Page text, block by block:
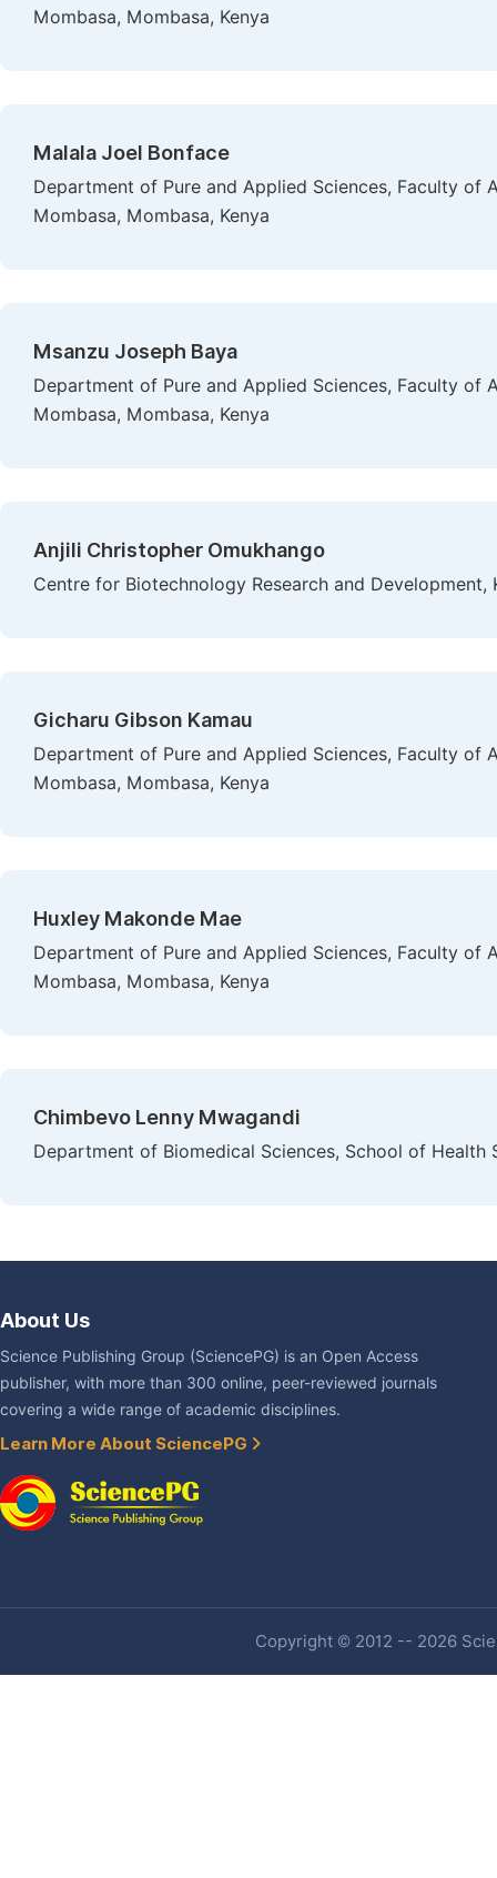
Mombasa, Mombasa, Kenya
Malala Joel Bonface
Department of Pure and Applied Sciences, Faculty of
Mombasa, Mombasa, Kenya
Msanzu Joseph Baya
Department of Pure and Applied Sciences, Faculty of
Mombasa, Mombasa, Kenya
Anjili Christopher Omukhango
Centre for Biotechnology Research and Development,
Gicharu Gibson Kamau
Department of Pure and Applied Sciences, Faculty of
Mombasa, Mombasa, Kenya
Huxley Makonde Mae
Department of Pure and Applied Sciences, Faculty of
Mombasa, Mombasa, Kenya
Chimbevo Lenny Mwagandi
Department of Biomedical Sciences, School of Health
About Us
Science Publishing Group (SciencePG) is an Open Access
publisher, with more than 300 online, peer-reviewed journals
covering a wide range of academic disciplines.
Learn More About SciencePG
Copyright © 2012 -- 2026